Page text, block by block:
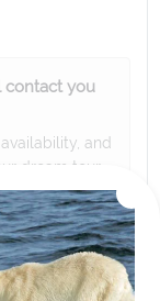
contact you
and
dream tour
are subject to
with the booking.